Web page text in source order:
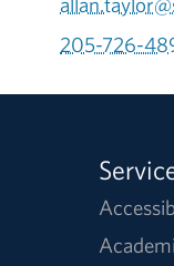
205-726-